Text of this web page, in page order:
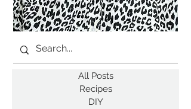
All Posts
Recipes
DIY